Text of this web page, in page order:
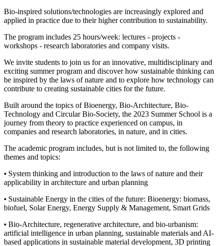
Bio-inspired solutions/technologies are increasingly explored and
applied in practice due to their higher contribution to sustainability.
The program includes 25 hours/week: lectures - projects -
workshops - research laboratories and company visits.
We invite students to join us for an innovative, multidisciplinary and
exciting summer program and discover how sustainable thinking can
be inspired by the laws of nature and to explore how technology can
contribute to creating sustainable cities for the future.
Built around the topics of Bioenergy, Bio-Architecture, Bio-
Technology and Circular Bio-Society, the 2023 Summer School is a
journey from theory to practice experienced on campus, in
companies and research laboratories, in nature, and in cities.
The academic program includes, but is not limited to, the following
themes and topics:
• System thinking and introduction to the laws of nature and their
applicability in architecture and urban planning
• Sustainable Energy in the cities of the future: Bioenergy: biomass,
biofuel, Solar Energy, Energy Supply & Management, Smart Grids
• Bio-Architecture, regenerative architecture, and bio-urbanism:
artificial intelligence in urban planning, sustainable materials and AI-
based applications in sustainable material development, 3D printing